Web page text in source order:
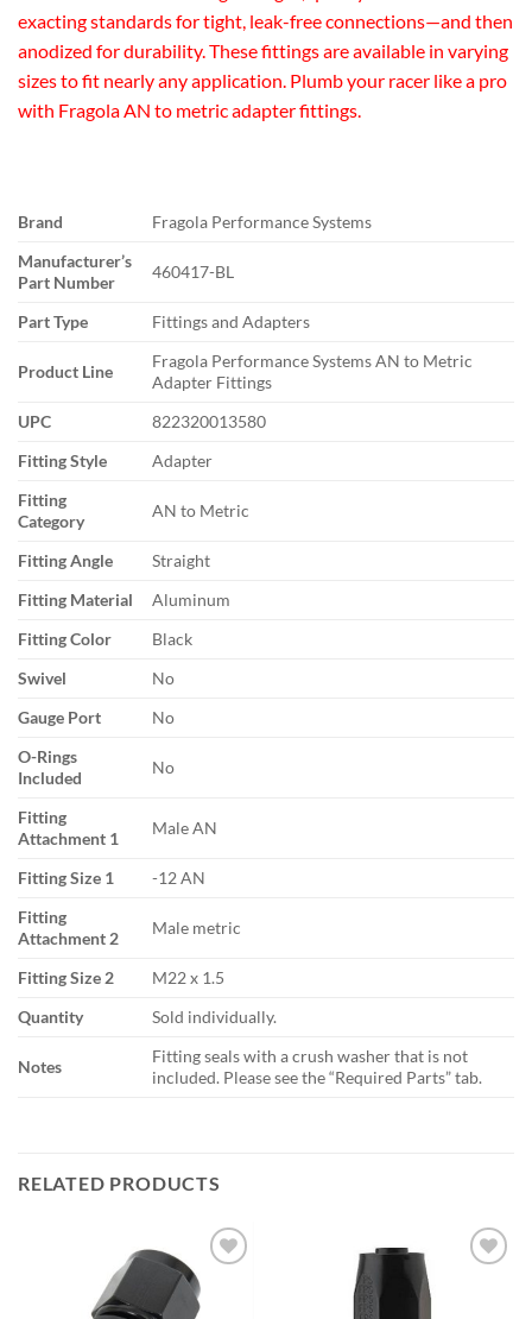
exacting standards for tight, leak-free connections—and then
anodized for durability. These fittings are available in varying
sizes to fit nearly any application. Plumb your racer like a pro
with Fragola AN to metric adapter fittings.
Brand
Fragola Performance Systems
Manufacturer’s
Part Number
460417-BL
Part Type Fittings and Adapters
Product Line
Fragola Performance Systems AN to Metric
Adapter Fittings
UPC
822320013580
Fitting Style
Adapter
Fitting
Category
AN to Metric
Fitting Angle
Straight
Fitting Material
Aluminum
Fitting Color
Black
Swivel
No
Gauge Port
No
O-Rings
Included
No
Fitting
Attachment 1
Male AN
Fitting Size 1
-12 AN
Fitting
Attachment 2
Male metric
Fitting Size 2
M22 x 1.5
Quantity
Sold individually.
Notes
Fitting seals with a crush washer that is not
included. Please see the “Required Parts” tab.
RELATED PRODUCTS
Add to
wishlist